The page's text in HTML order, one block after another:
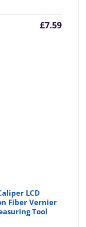
£7.59
LCD
Fiber Vernier
Tool